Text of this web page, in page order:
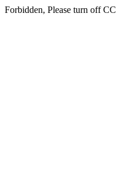
Forbidden, Please turn off CC